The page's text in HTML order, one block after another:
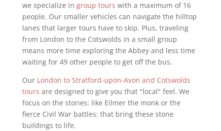
we specialize in group tours with a maximum of 16
people. Our smaller vehicles can navigate the hilltop
lanes that larger tours have to skip. Plus, traveling
from London to the Cotswolds in a small group
means more time exploring the Abbey and less time
waiting for 49 other people to get off the bus.
Our London to Stratford-upon-Avon and Cotswolds
tours are designed to give you that "local" feel. We
focus on the stories: like Eilmer the monk or the
fierce Civil War battles: that bring these stone
buildings to life.